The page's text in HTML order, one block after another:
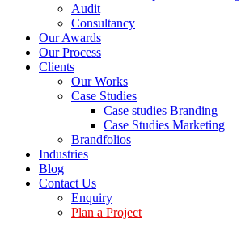
Audit
Consultancy
Our Awards
Our Process
Clients
Our Works
Case Studies
Case studies Branding
Case Studies Marketing
Brandfolios
Industries
Blog
Contact Us
Enquiry
Plan a Project